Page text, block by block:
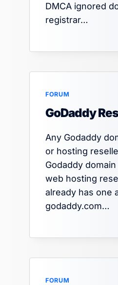
DMCA ignored
registrar…
FORUM
GoDaddy
Any Godaddy
or hosting
Godaddy
web hosting
already has one
godaddy.com…
FORUM